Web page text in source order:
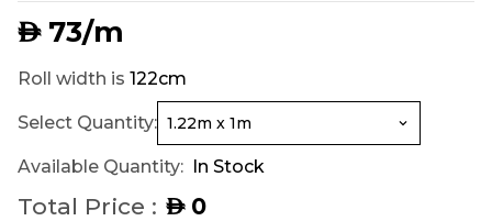
AED73/m
Roll width is 122cm
Select Quantity:
Available Quantity: In Stock
Total Price : AED0